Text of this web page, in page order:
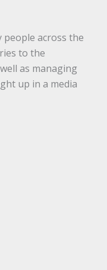
across the
to the
as managing
up in a media